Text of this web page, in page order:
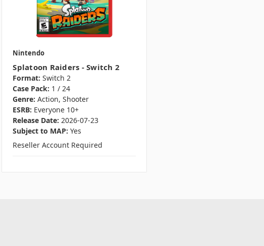
Nintendo
Splatoon Raiders - Switch 2
Format: Switch 2
Case Pack: 1 / 24
Genre: Action, Shooter
ESRB: Everyone 10+
Release Date: 2026-07-23
Subject to MAP: Yes
Reseller Account Required